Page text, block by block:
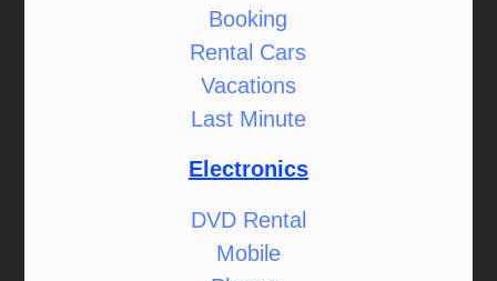
Booking
Rental Cars
Vacations
Last Minute
Electronics
DVD Rental
Mobile